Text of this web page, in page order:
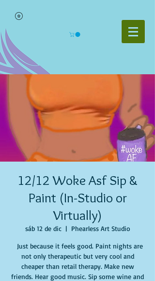
12/12 Woke Asf Sip &
Paint (In-Studio or
Virtually)
sáb 12 de dic
  |
Phearless Art Studio
Just because it feels good. Paint nights are
not only therapeutic but very cool and
cheaper than retail therapy. Make new
friends. Hear good music. Sip some wine and